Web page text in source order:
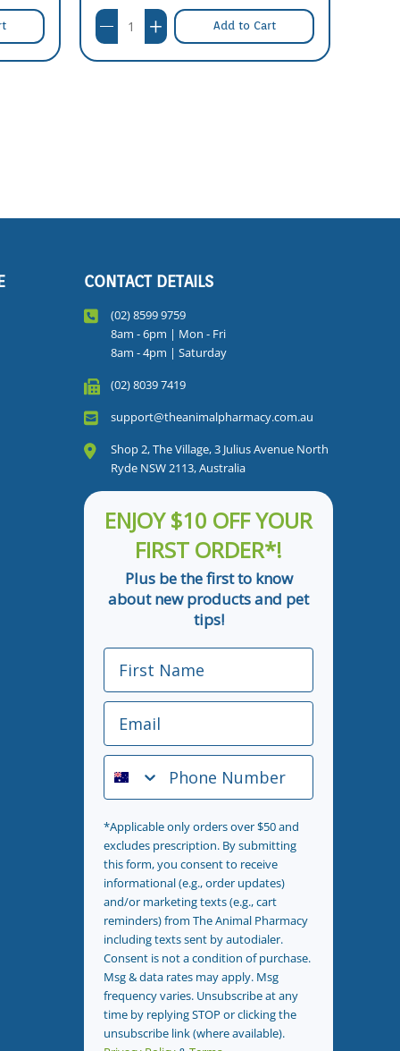
Add to Cart
CONTACT DETAILS
(02) 8599 9759
8am - 6pm | Mon - Fri
8am - 4pm | Saturday
(02) 8039 7419
support@theanimalpharmacy.com.au
Shop 2, The Village, 3 Julius Avenue North
Ryde NSW 2113, Australia
ENJOY $10 OFF YOUR
FIRST ORDER*!
Plus be the first to know
about new products and pet
tips!
First Name
Email
Phone Number
*Applicable only orders over $50 and
excludes prescription. By submitting
this form, you consent to receive
informational (e.g., order updates)
and/or marketing texts (e.g., cart
reminders) from The Animal Pharmacy
including texts sent by autodialer.
Consent is not a condition of purchase.
Msg & data rates may apply. Msg
frequency varies. Unsubscribe at any
time by replying STOP or clicking the
unsubscribe link (where available).